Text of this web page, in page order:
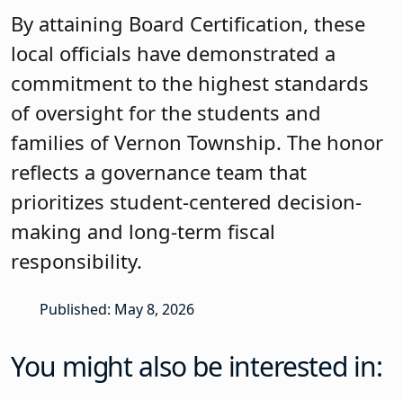
By attaining Board Certification, these
local officials have demonstrated a
commitment to the highest standards
of oversight for the students and
families of Vernon Township. The honor
reflects a governance team that
prioritizes student-centered decision-
making and long-term fiscal
responsibility.
Published: May 8, 2026
You might also be interested in: